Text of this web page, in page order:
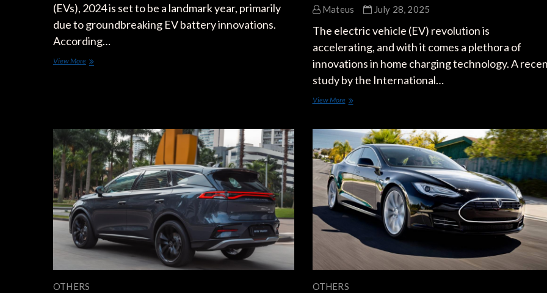
(EVs), 2024 is set to be a landmark year, primarily
due to groundbreaking EV battery innovations.
According…
View More2024
Charging
Speed
Mateus July 28, 2025
The electric vehicle (EV) revolution is
accelerating, and with it comes a plethora of
innovations in home charging technology. A
study by the International…
View MoreLatest
Charging
Innovations:
Boost
Range
with
Smart
Tech
OTHERS OTHERS